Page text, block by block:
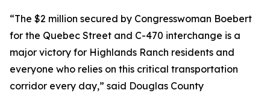
“The $2 million secured by Congresswoman Boebert
for the Quebec Street and C-470 interchange is a
major victory for Highlands Ranch residents and
everyone who relies on this critical transportation
corridor every day,” said Douglas County